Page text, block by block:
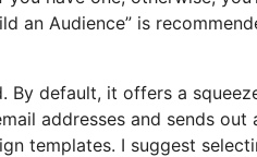
an Audience” is
default, it offers a
addresses and sends
templates. I suggest